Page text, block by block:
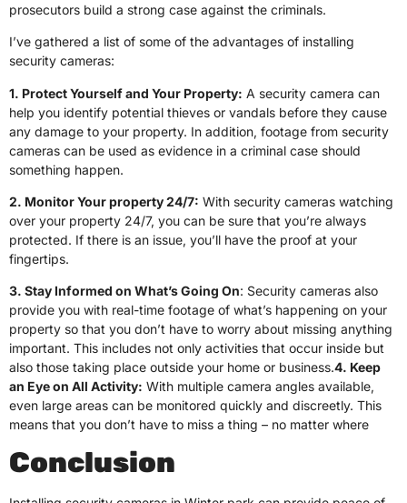
prosecutors build a strong case against the criminals.
I’ve gathered a list of some of the advantages of installing
security cameras:
1. Protect Yourself and Your Property: A security camera can
help you identify potential thieves or vandals before they cause
any damage to your property. In addition, footage from security
cameras can be used as evidence in a criminal case should
something happen.
2. Monitor Your property 24/7: With security cameras watching
over your property 24/7, you can be sure that you’re always
protected. If there is an issue, you’ll have the proof at your
fingertips.
3. Stay Informed on What’s Going On: Security cameras also
provide you with real-time footage of what’s happening on your
property so that you don’t have to worry about missing anything
important. This includes not only activities that occur inside but
also those taking place outside your home or business.4. Keep
an Eye on All Activity: With multiple camera angles available,
even large areas can be monitored quickly and discreetly. This
means that you don’t have to miss a thing – no matter where
Conclusion